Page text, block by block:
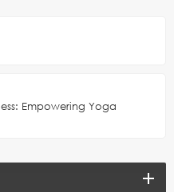
Empowering Yoga